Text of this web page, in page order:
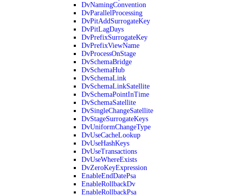
DvNamingConvention
DvParallelProcessing
DvPitAddSurrogateKey
DvPitLagDays
DvPrefixSurrogateKey
DvPrefixViewName
DvProcessOnStage
DvSchemaBridge
DvSchemaHub
DvSchemaLink
DvSchemaLinkSatellite
DvSchemaPointInTime
DvSchemaSatellite
DvSingleChangeSatellite
DvStageSurrogateKeys
DvUniformChangeType
DvUseCacheLookup
DvUseHashKeys
DvUseTransactions
DvUseWhereExists
DvZeroKeyExpression
EnableEndDatePsa
EnableRollbackDv
EnableRollbackPsa